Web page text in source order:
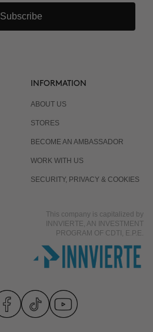
Subscribe
INFORMATION
ABOUT US
STORES
BECOME AN AMBASSADOR
WORK WITH US
SECURITY, PRIVACY & COOKIES
This company is capitalized by
INNVIERTE, AN INVESTMENT
PROGRAM OF CDTI, E.P.E.